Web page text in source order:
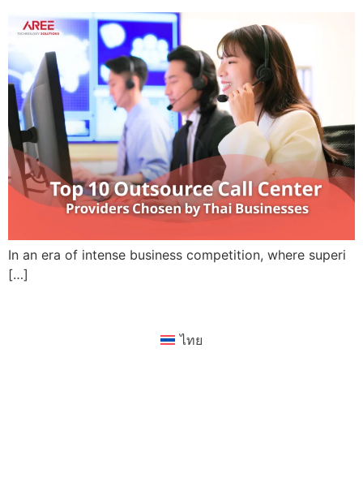
In an era of intense business competition, where superi
[…]
ไทย